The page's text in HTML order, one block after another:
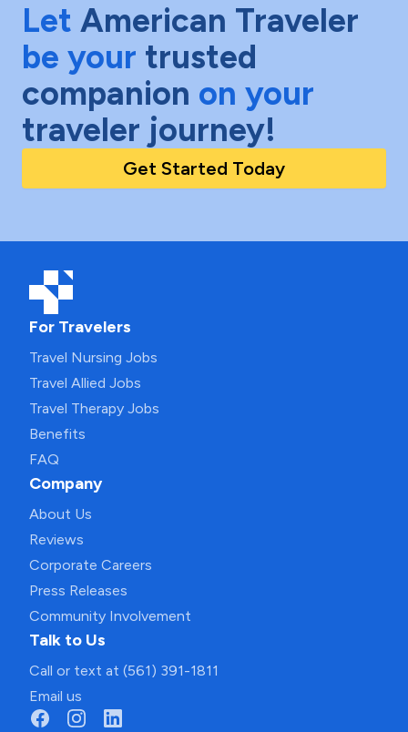
Let American Traveler
be your trusted
companion on your
traveler journey!
Get Started Today
For Travelers
Travel Nursing Jobs
Travel Allied Jobs
Travel Therapy Jobs
Benefits
FAQ
Company
About Us
Reviews
Corporate Careers
Press Releases
Community Involvement
Talk to Us
Call or text at (561) 391-1811
Email us